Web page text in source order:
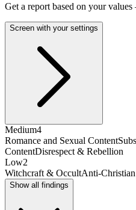
Get a report based on your
Screen with your settings
Medium4
Romance and Sexual Content
ContentDisrespect & Rebellion
Low2
Witchcraft & OccultAnti-
Show all findings